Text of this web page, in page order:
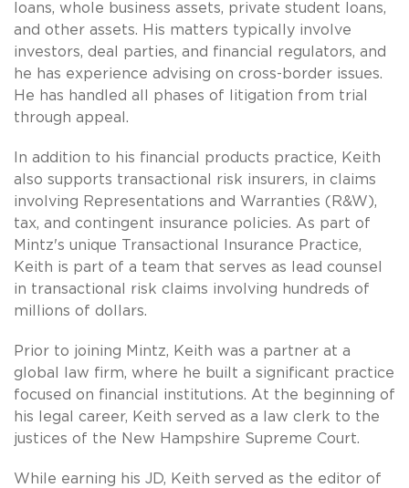
loans, whole business assets, private student loans,
and other assets. His matters typically involve
investors, deal parties, and financial regulators, and
he has experience advising on cross-border issues.
He has handled all phases of litigation from trial
through appeal.
In addition to his financial products practice, Keith
also supports transactional risk insurers, in claims
involving Representations and Warranties (R&W),
tax, and contingent insurance policies. As part of
Mintz's unique Transactional Insurance Practice,
Keith is part of a team that serves as lead counsel
in transactional risk claims involving hundreds of
millions of dollars.
Prior to joining Mintz, Keith was a partner at a
global law firm, where he built a significant practice
focused on financial institutions. At the beginning of
his legal career, Keith served as a law clerk to the
justices of the New Hampshire Supreme Court.
While earning his JD, Keith served as the editor of